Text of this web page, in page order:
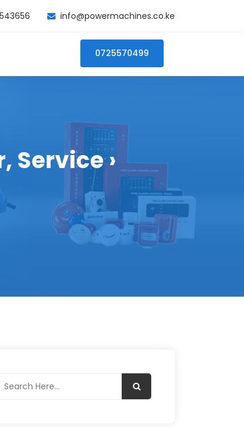
info@powermachines.co.ke
0725570499
Service ›